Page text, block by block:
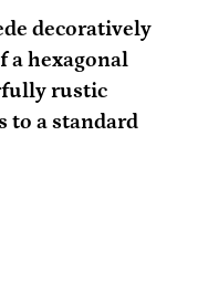
decoratively
a hexagonal
rustic
to a standard